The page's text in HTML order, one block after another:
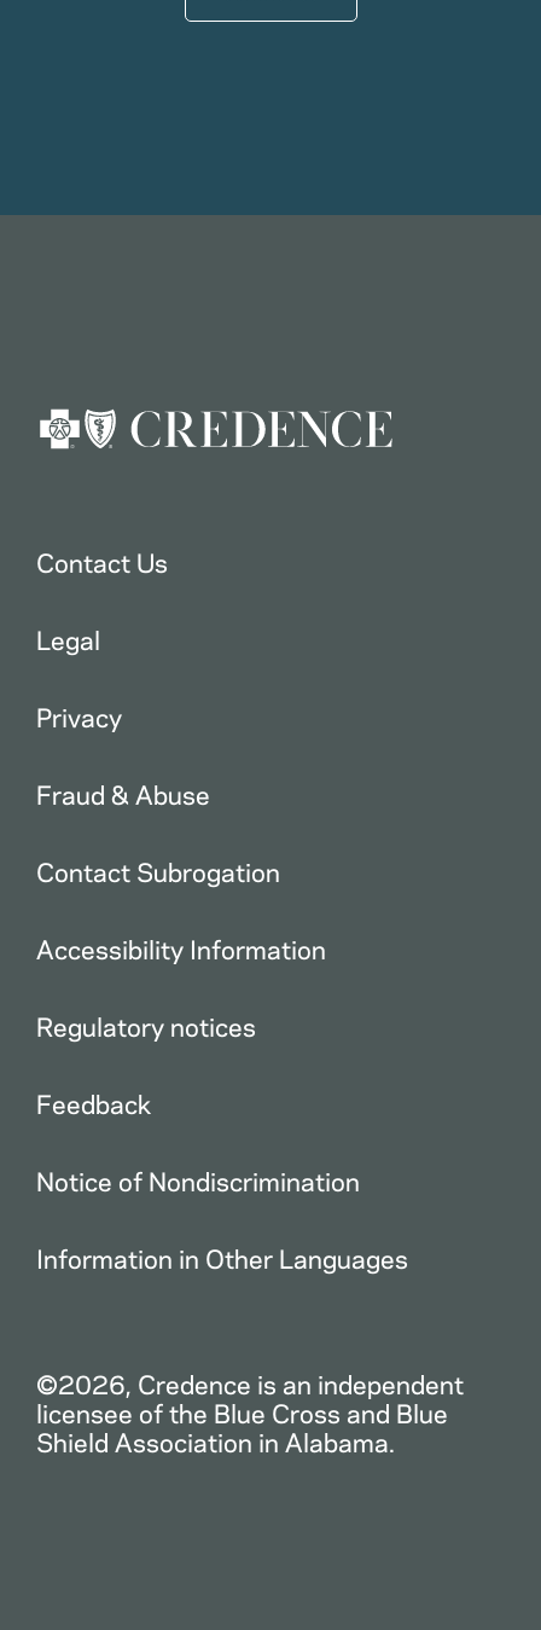
Contact Us
Legal
Privacy
Fraud & Abuse
Contact Subrogation
Accessibility Information
Regulatory notices
Feedback
Notice of Nondiscrimination
Information in Other Languages
©2026, Credence is an independent
licensee of the Blue Cross and Blue
Shield Association in Alabama.